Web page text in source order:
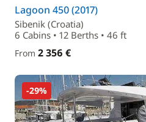
Lagoon 450 (2017)
Sibenik (Croatia)
6 Cabins • 12 Berths • 46 ft
From 2 356 €
-29%